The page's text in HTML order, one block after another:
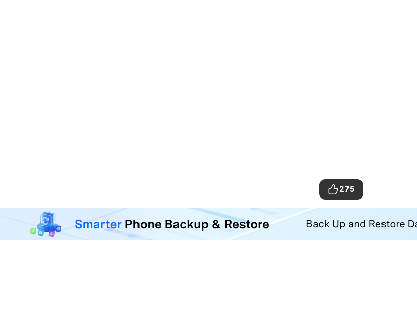
MobileTrans - Phone Data Transfer Tool
Transfer, back up, and restore your iOS and Android phone with one click.
275